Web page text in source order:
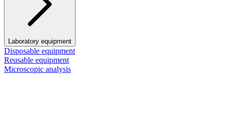
Laboratory equipment
Disposable equipment
Reusable equipment
Microscopic analysis